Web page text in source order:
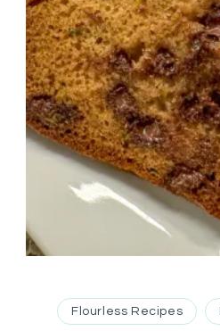
Flourless Recipes